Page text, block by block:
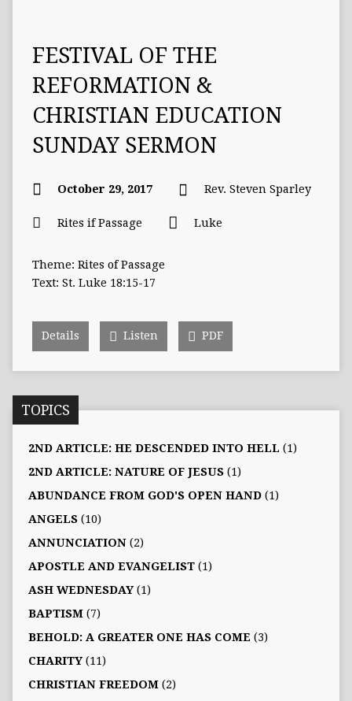
FESTIVAL OF THE
REFORMATION &
CHRISTIAN EDUCATION
SUNDAY SERMON
October 29, 2017 Rev. Steven Sparley
Rites if Passage Luke
Theme: Rites of Passage
Text: St. Luke 18:15-17
Details Listen PDF
TOPICS
2ND ARTICLE: HE DESCENDED INTO HELL (1)
2ND ARTICLE: NATURE OF JESUS(1)
ABUNDANCE FROM GOD'S OPEN HAND(1)
ANGELS(10)
ANNUNCIATION(2)
APOSTLE AND EVANGELIST(1)
ASH WEDNESDAY(1)
BAPTISM(7)
BEHOLD: A GREATER ONE HAS COME (3)
CHARITY(11)
CHRISTIAN FREEDOM(2)